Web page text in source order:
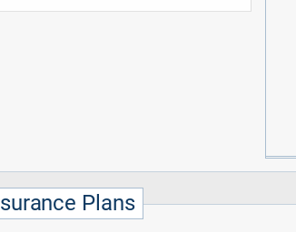
Plans